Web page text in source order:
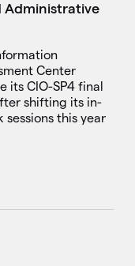
Administrative
Center
its CIO-SP4 final
shifting its in-
this year